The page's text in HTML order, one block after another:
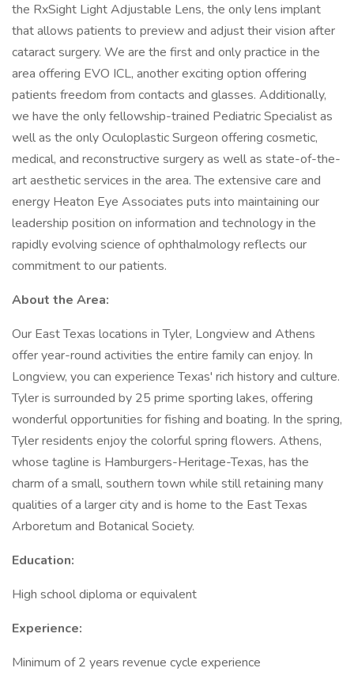
the RxSight Light Adjustable Lens, the only lens implant
that allows patients to preview and adjust their vision after
cataract surgery. We are the first and only practice in the
area offering EVO ICL, another exciting option offering
patients freedom from contacts and glasses. Additionally,
we have the only fellowship-trained Pediatric Specialist as
well as the only Oculoplastic Surgeon offering cosmetic,
medical, and reconstructive surgery as well as state-of-the-
art aesthetic services in the area. The extensive care and
energy Heaton Eye Associates puts into maintaining our
leadership position on information and technology in the
rapidly evolving science of ophthalmology reflects our
commitment to our patients.
About the Area:
Our East Texas locations in Tyler, Longview and Athens
offer year-round activities the entire family can enjoy. In
Longview, you can experience Texas' rich history and culture.
Tyler is surrounded by 25 prime sporting lakes, offering
wonderful opportunities for fishing and boating. In the spring,
Tyler residents enjoy the colorful spring flowers. Athens,
whose tagline is Hamburgers-Heritage-Texas, has the
charm of a small, southern town while still retaining many
qualities of a larger city and is home to the East Texas
Arboretum and Botanical Society.
Education:
High school diploma or equivalent
Experience:
Minimum of 2 years revenue cycle experience